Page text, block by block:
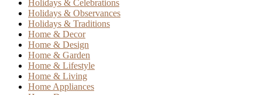
Holidays & Celebrations
Holidays & Observances
Holidays & Traditions
Home & Decor
Home & Design
Home & Garden
Home & Lifestyle
Home & Living
Home Appliances